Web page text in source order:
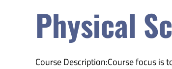
Physical
Course Description:Course focus